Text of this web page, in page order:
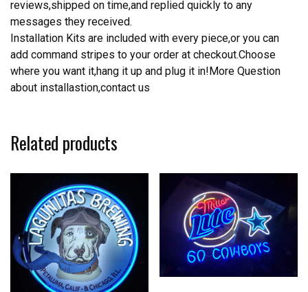
reviews,shipped on time,and replied quickly to any
messages they received.
Installation Kits are included with every piece,or you can
add command stripes to your order at checkout.Choose
where you want it,hang it up and plug it in!More Question
about installastion,contact us
Related products